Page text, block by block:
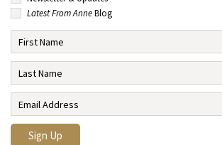
Latest From AnneBlog